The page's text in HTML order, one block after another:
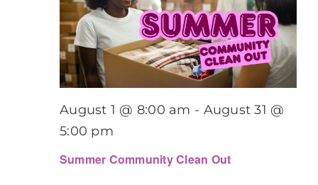
Summer Community Clean Out
August 1 @ 8:00 am - August 31 @
5:00 pm